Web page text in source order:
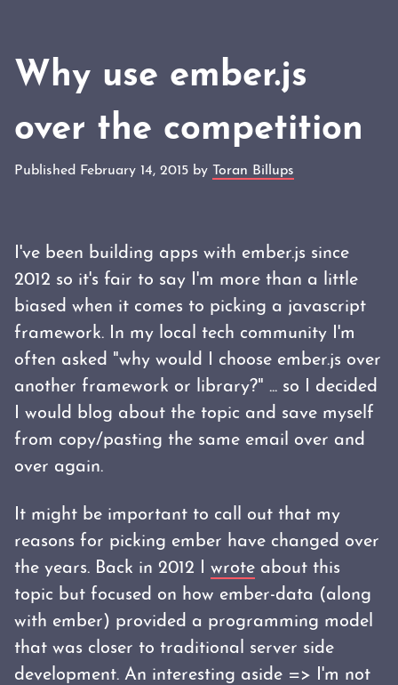
Why use ember.js
over the competition
Published February 14, 2015 by Toran Billups
I've been building apps with ember.js since
2012 so it's fair to say I'm more than a little
biased when it comes to picking a javascript
framework. In my local tech community I'm
often asked "why would I choose ember.js over
another framework or library?" ... so I decided
I would blog about the topic and save myself
from copy/pasting the same email over and
over again.
It might be important to call out that my
reasons for picking ember have changed over
the years. Back in 2012 I wrote about this
topic but focused on how ember-data (along
with ember) provided a programming model
that was closer to traditional server side
development. An interesting aside => I'm not